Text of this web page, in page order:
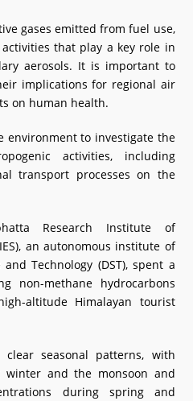
gases emitted from fuel use,
that play a key role in
aerosols. It is important to
implications for regional air
on human health.
environment to investigate the
activities, including
transport processes on the
Research Institute of
an autonomous institute of
Technology (DST), spent a
non-methane hydrocarbons
altitude Himalayan tourist
clear seasonal patterns, with
winter and the monsoon and
during spring and